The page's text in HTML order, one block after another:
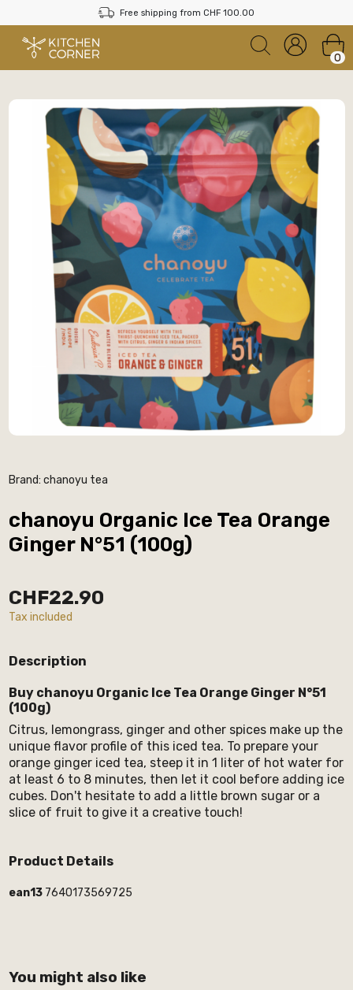
Free shipping from CHF 100.00
0
Brand: chanoyu tea
chanoyu Organic Ice Tea Orange
Ginger N°51 (100g)
CHF22.90
Tax included
Description
Buy chanoyu Organic Ice Tea Orange Ginger N°51
(100g)
Citrus, lemongrass, ginger and other spices make up the
unique flavor profile of this iced tea. To prepare your
orange ginger iced tea, steep it in 1 liter of hot water for
at least 6 to 8 minutes, then let it cool before adding ice
cubes. Don't hesitate to add a little brown sugar or a
slice of fruit to give it a creative touch!
Product Details
ean13 7640173569725
You might also like